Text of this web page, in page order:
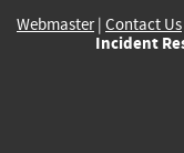
Webmaster| Contact Us
Incident